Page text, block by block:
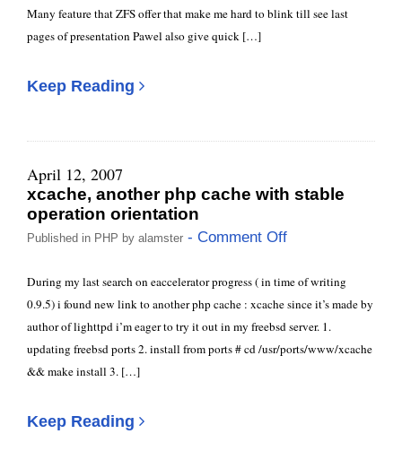
Many feature that ZFS offer that make me hard to blink till see last
pages of presentation Pawel also give quick […]
Keep Reading
April 12, 2007
xcache, another php cache with stable
operation orientation
Published in PHP by alamster - Comment Off
During my last search on eaccelerator progress ( in time of writing
0.9.5) i found new link to another php cache : xcache since it’s made by
author of lighttpd i’m eager to try it out in my freebsd server. 1.
updating freebsd ports 2. install from ports # cd /usr/ports/www/xcache
&& make install 3. […]
Keep Reading